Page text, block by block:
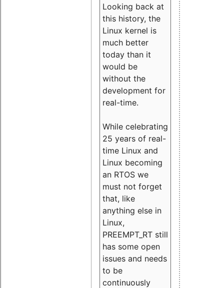
Looking back at
this history, the
Linux kernel is
much better
today than it
would be
without the
development for
real-time.
While celebrating
25 years of real-
time Linux and
Linux becoming
an RTOS we
must not forget
that, like
anything else in
Linux,
PREEMPT_RT still
has some open
issues and needs
to be
continuously